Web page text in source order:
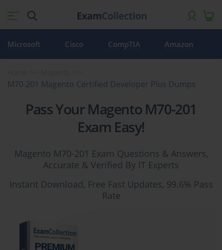
Microsoft Cisco CompTIA Amazon
M70-201 Magento Certified Developer Plus Dumps
Pass Your Magento M70-201
Exam Easy!
Magento M70-201 Exam Questions & Answers,
Accurate & Verified By IT Experts
Instant Download, Free Fast Updates, 99.6% Pass
Rate